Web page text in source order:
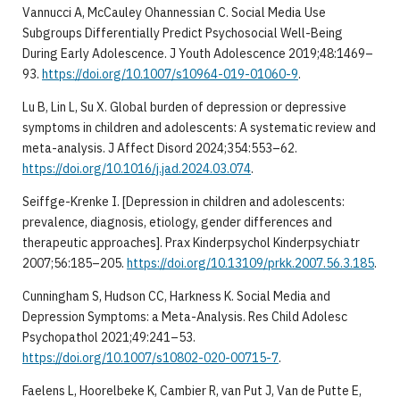
Vannucci A, McCauley Ohannessian C. Social Media Use
Subgroups Differentially Predict Psychosocial Well-Being
During Early Adolescence. J Youth Adolescence 2019;48:1469–
93. https://doi.org/10.1007/s10964-019-01060-9.
Lu B, Lin L, Su X. Global burden of depression or depressive
symptoms in children and adolescents: A systematic review and
meta-analysis. J Affect Disord 2024;354:553–62.
https://doi.org/10.1016/j.jad.2024.03.074.
Seiffge-Krenke I. [Depression in children and adolescents:
prevalence, diagnosis, etiology, gender differences and
therapeutic approaches]. Prax Kinderpsychol Kinderpsychiatr
2007;56:185–205. https://doi.org/10.13109/prkk.2007.56.3.185.
Cunningham S, Hudson CC, Harkness K. Social Media and
Depression Symptoms: a Meta-Analysis. Res Child Adolesc
Psychopathol 2021;49:241–53.
https://doi.org/10.1007/s10802-020-00715-7.
Faelens L, Hoorelbeke K, Cambier R, van Put J, Van de Putte E,